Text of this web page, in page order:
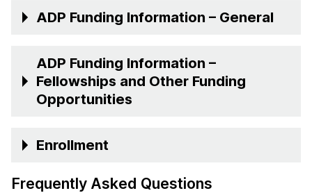
ADP Funding Information – General
ADP Funding Information –
Fellowships and Other Funding
Opportunities
Enrollment
Frequently Asked Questions